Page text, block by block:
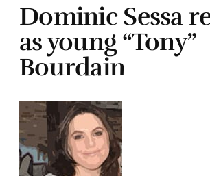
Dominic Sessa
as young “Tony”
Bourdain